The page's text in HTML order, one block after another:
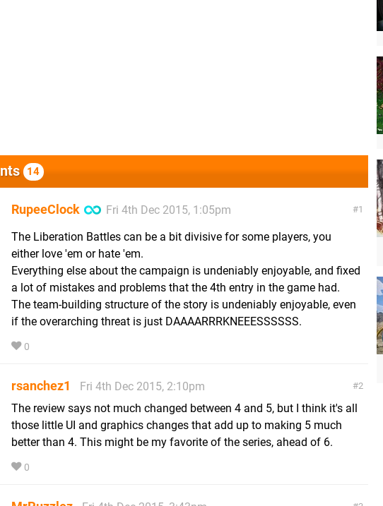
14
1
RupeeClock
Fri 4th Dec 2015, 1:05pm
The Liberation Battles can be a bit divisive for some players, you
either love 'em or hate 'em.
Everything else about the campaign is undeniably enjoyable, and fixed
a lot of mistakes and problems that the 4th entry in the game had.
The team-building structure of the story is undeniably enjoyable, even
if the overarching threat is just DAAAARRRKNEEESSSSSS.
0
2
rsanchez1
Fri 4th Dec 2015, 2:10pm
The review says not much changed between 4 and 5, but I think it's all
those little UI and graphics changes that add up to making 5 much
better than 4. This might be my favorite of the series, ahead of 6.
0